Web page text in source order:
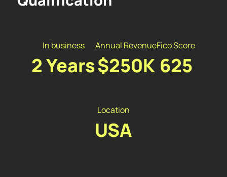
In business
2 Years
Annual Revenue
$250K
Fico Score
625
Location
USA